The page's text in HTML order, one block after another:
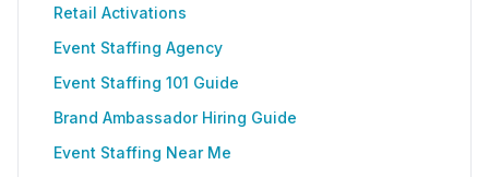
Retail Activations
Event Staffing Agency
Event Staffing 101 Guide
Brand Ambassador Hiring Guide
Event Staffing Near Me